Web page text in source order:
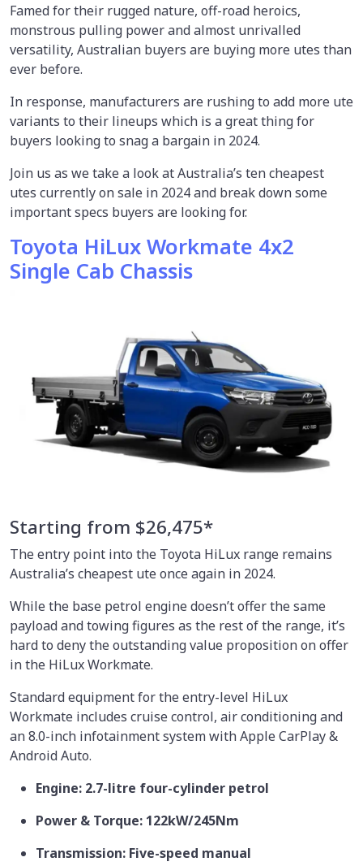
Famed for their rugged nature, off-road heroics,
monstrous pulling power and almost unrivalled
versatility, Australian buyers are buying more utes than
ever before.
In response, manufacturers are rushing to add more ute
variants to their lineups which is a great thing for
buyers looking to snag a bargain in 2024.
Join us as we take a look at Australia’s ten cheapest
utes currently on sale in 2024 and break down some
important specs buyers are looking for.
Toyota HiLux Workmate 4x2
Single Cab Chassis
Starting from $26,475*
The entry point into the Toyota HiLux range remains
Australia’s cheapest ute once again in 2024.
While the base petrol engine doesn’t offer the same
payload and towing figures as the rest of the range, it’s
hard to deny the outstanding value proposition on offer
in the HiLux Workmate.
Standard equipment for the entry-level HiLux
Workmate includes cruise control, air conditioning and
an 8.0-inch infotainment system with Apple CarPlay &
Android Auto.
Engine: 2.7-litre four-cylinder petrol
Power & Torque: 122kW/245Nm
Transmission: Five-speed manual